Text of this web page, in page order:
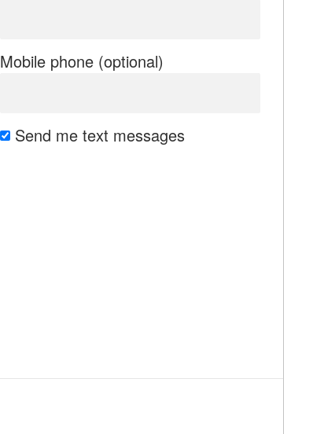
Mobile phone (optional)
Send me text messages